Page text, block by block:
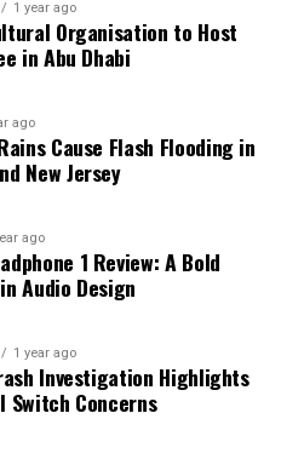
1 year ago
Organisation to Host
in Abu Dhabi
ago
Cause Flash Flooding in
New Jersey
ago
1 Review: A Bold
Audio Design
1 year ago
Investigation Highlights
Switch Concerns